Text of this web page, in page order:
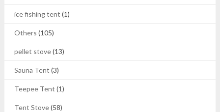
ice fishing tent (1)
Others (105)
pellet stove(13)
Sauna Tent (3)
Teepee Tent (1)
Tent Stove(58)